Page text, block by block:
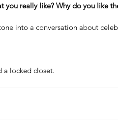
you really like? Why do you like
into a conversation about
a locked closet.